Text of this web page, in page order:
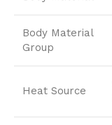
Body Material
Group
Heat Source